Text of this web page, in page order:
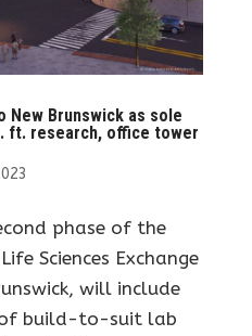
New Brunswick as sole
ft. research, office tower
phase of the
Sciences Exchange
will include
of build-to-suit lab